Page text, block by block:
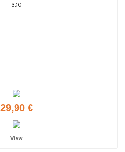
3DO
29,90 €
View